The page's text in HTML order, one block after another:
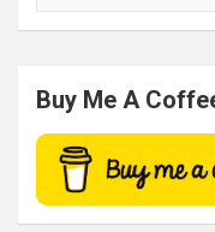
a
c
Buy Me A